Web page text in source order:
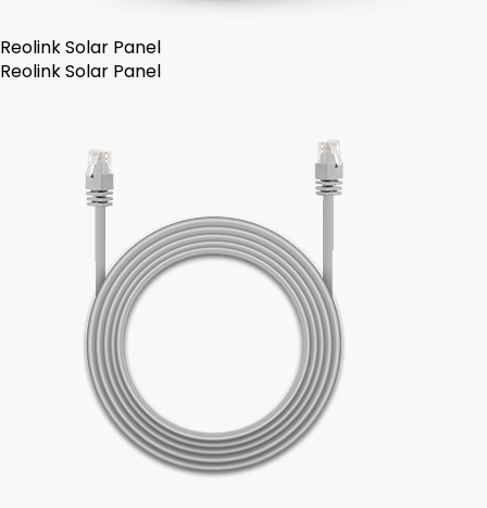
Reolink Solar Panel
Reolink Solar Panel